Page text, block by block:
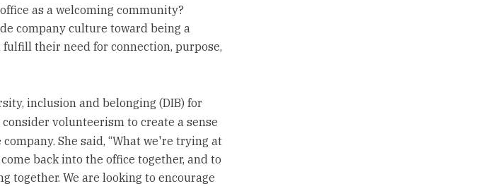
as a welcoming community?
company culture toward being a
their need for connection, purpose,
inclusion and belonging (DIB) for
volunteerism to create a sense
She said, “What we're trying at
back into the office together, and to
together. We are looking to encourage